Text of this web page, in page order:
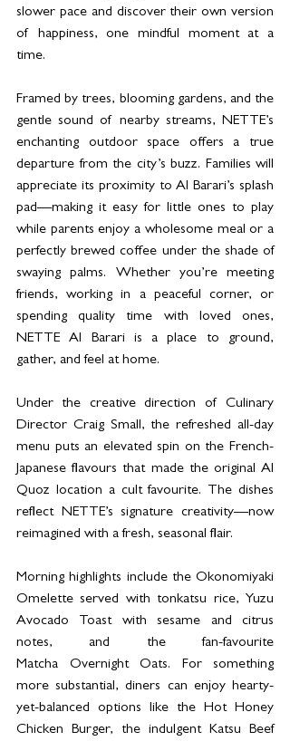
slower pace and discover their own version
of happiness, one mindful moment at a
time.
Framed by trees, blooming gardens, and the
gentle sound of nearby streams, NETTE’s
enchanting outdoor space offers a true
departure from the city’s buzz. Families will
appreciate its proximity to Al Barari’s splash
pad—making it easy for little ones to play
while parents enjoy a wholesome meal or a
perfectly brewed coffee under the shade of
swaying palms. Whether you’re meeting
friends, working in a peaceful corner, or
spending quality time with loved ones,
NETTE Al Barari is a place to ground,
gather, and feel at home.
Under the creative direction of Culinary
Director Craig Small, the refreshed all-day
menu puts an elevated spin on the French-
Japanese flavours that made the original Al
Quoz location a cult favourite. The dishes
reflect NETTE’s signature creativity—now
reimagined with a fresh, seasonal flair.
Morning highlights include the Okonomiyaki
Omelette served with tonkatsu rice, Yuzu
Avocado Toast with sesame and citrus
notes, and the fan-favourite
Matcha Overnight Oats. For something
more substantial, diners can enjoy hearty-
yet-balanced options like the Hot Honey
Chicken Burger, the indulgent Katsu Beef